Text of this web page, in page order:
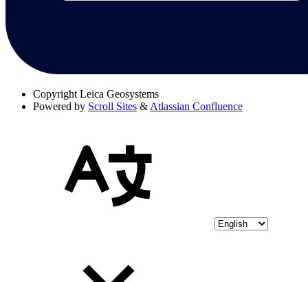
Copyright Leica Geosystems
Powered by Scroll Sites & Atlassian Confluence